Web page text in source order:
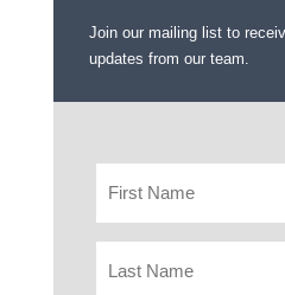
Join our mailing list to
updates from our team.